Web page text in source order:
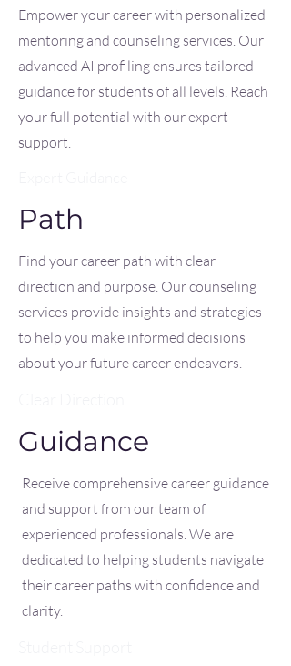
Empower your career with personalized
mentoring and counseling services. Our
advanced AI profiling ensures tailored
guidance for students of all levels. Reach
your full potential with our expert
support.
Path
Find your career path with clear
direction and purpose. Our counseling
services provide insights and strategies
to help you make informed decisions
about your future career endeavors.
Guidance
Receive comprehensive career guidance
and support from our team of
experienced professionals. We are
dedicated to helping students navigate
their career paths with confidence and
clarity.